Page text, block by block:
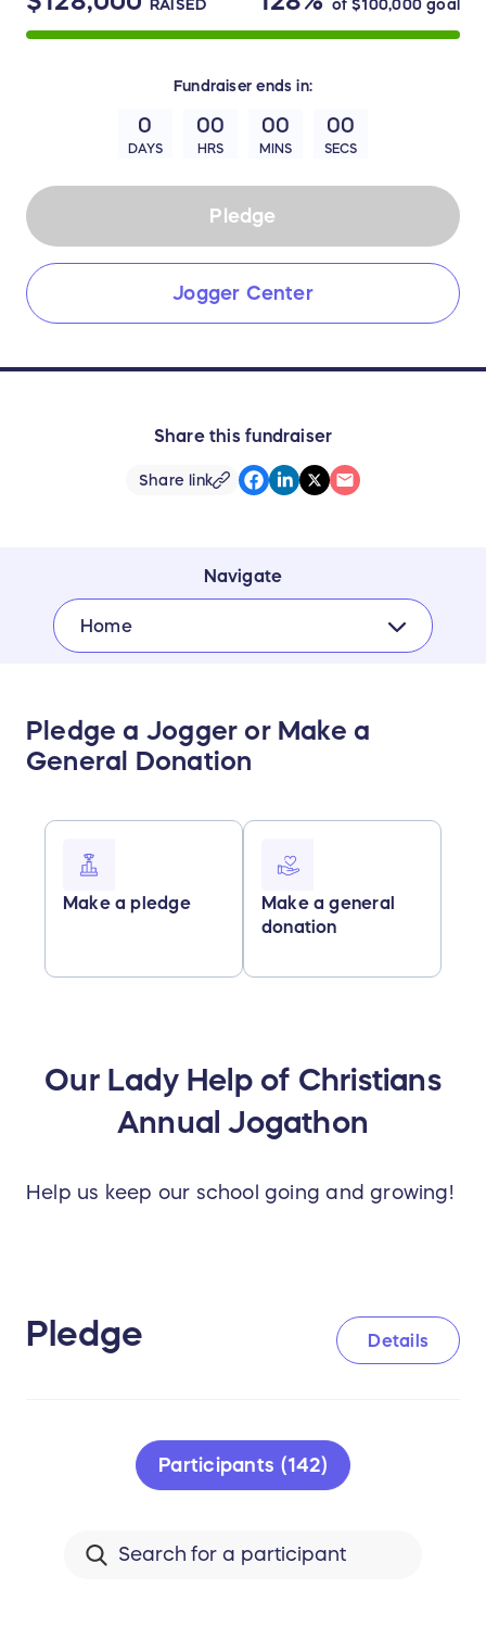
RAISED of$100,000goal
Fundraiser ends in:
0
DAYS
00
HRS
00
MINS
00
SECS
Pledge
Jogger Center
Share this fundraiser
Share link
Navigate
Home
Pledge a Jogger or Make a
General Donation
Make a pledge
Make a general
donation
Our Lady Help of Christians
Annual Jogathon
Help us keep our school going and growing!
Pledge Details
Participants (142)